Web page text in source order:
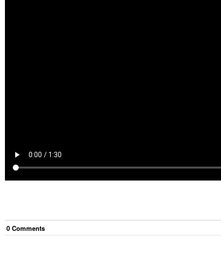
0 Comments